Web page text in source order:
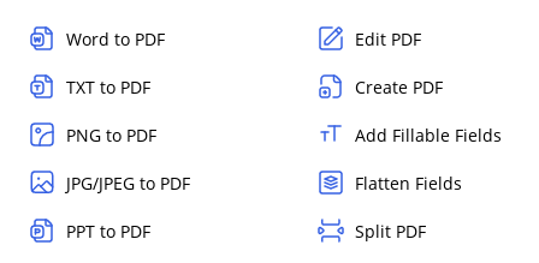
Word to PDF
TXT to PDF
PNG to PDF
JPG/JPEG to PDF
PPT to PDF
Edit PDF
Create PDF
Add Fillable Fields
Flatten Fields
Split PDF